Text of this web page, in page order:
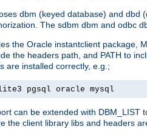
dbm (keyed database) and dbd
The sdbm dbm and odbc
the Oracle instantclient package,
the headers path, and PATH to
are installed correctly, e.g.;
pgsql oracle mysql
can be extended with
the client library libs and headers